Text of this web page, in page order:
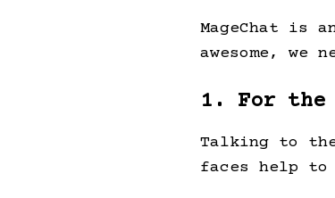
MageChat is
awesome, we
1. For
Talking to
faces help to